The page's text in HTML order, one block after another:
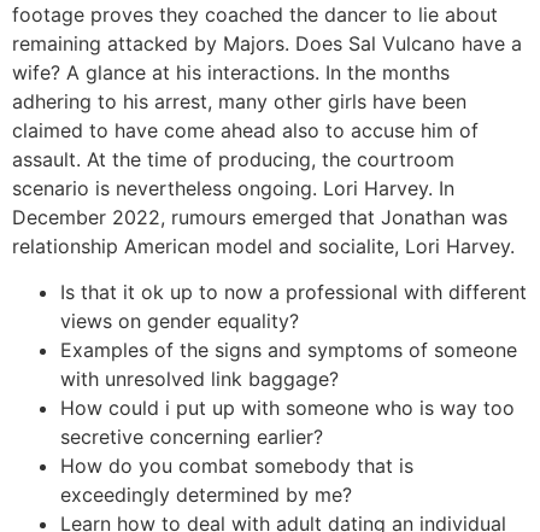
footage proves they coached the dancer to lie about
remaining attacked by Majors. Does Sal Vulcano have a
wife? A glance at his interactions. In the months
adhering to his arrest, many other girls have been
claimed to have come ahead also to accuse him of
assault. At the time of producing, the courtroom
scenario is nevertheless ongoing. Lori Harvey. In
December 2022, rumours emerged that Jonathan was
relationship American model and socialite, Lori Harvey.
Is that it ok up to now a professional with different
views on gender equality?
Examples of the signs and symptoms of someone
with unresolved link baggage?
How could i put up with someone who is way too
secretive concerning earlier?
How do you combat somebody that is
exceedingly determined by me?
Learn how to deal with adult dating an individual